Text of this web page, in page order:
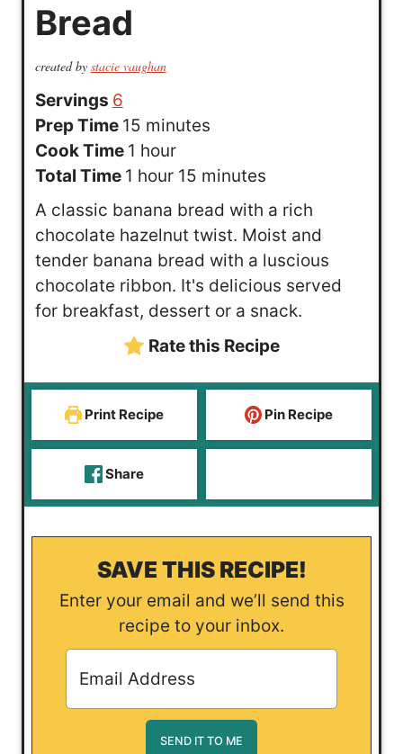
Bread
created by stacie vaughan
Servings 6
Prep Time 15m
i
n
s
minutes
Cook Time 1 h
o
hour
Total Time 1 hhour 15m
n
u
minutes
A classic banana bread with a rich
chocolate hazelnut twist. Moist and
tender banana bread with a luscious
chocolate ribbon. It's delicious served
for breakfast, dessert or a snack.
Rate this Recipe
Print Recipe Pin Recipe
Share
SAVE THIS RECIPE!
Enter your email and we’ll send this
recipe to your inbox.